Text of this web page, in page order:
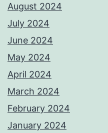
August 2024
July 2024
June 2024
May 2024
April 2024
March 2024
February 2024
January 2024